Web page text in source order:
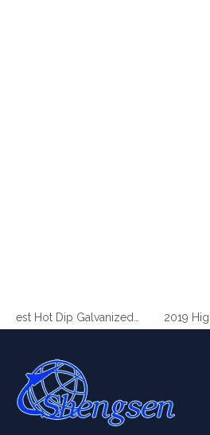
2019 Best Hot Dip Galvanized Gabion Stone Boxes manufacturer